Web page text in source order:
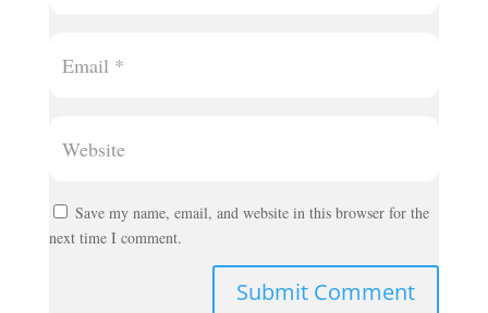
Save my name, email, and website in this browser for the
next time I comment.
Submit Comment